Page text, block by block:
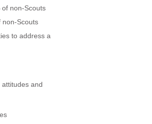
non-Scouts
non-Scouts
to address a
and